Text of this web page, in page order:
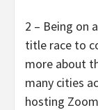
2 – Being on
title race to
more about
many cities
hosting